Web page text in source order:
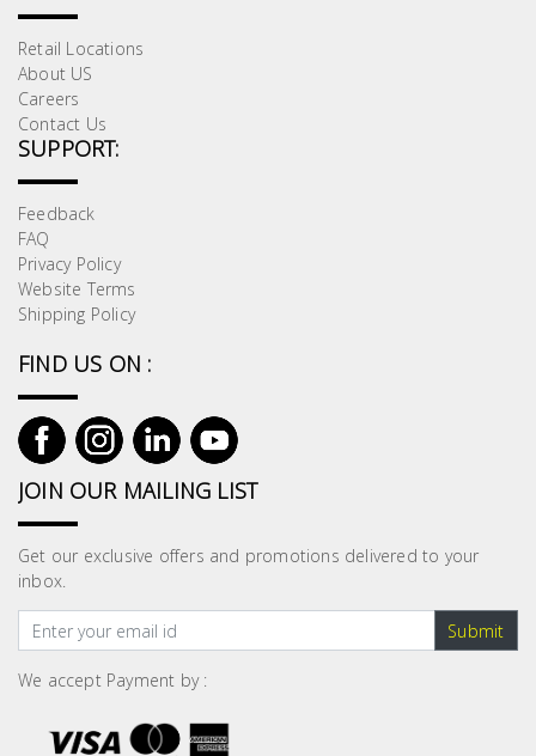
Retail Locations
About US
Careers
Contact Us
SUPPORT:
Feedback
FAQ
Privacy Policy
Website Terms
Shipping Policy
FIND US ON :
JOIN OUR MAILING LIST
Get our exclusive offers and promotions delivered to your
inbox.
Submit
We accept Payment by :